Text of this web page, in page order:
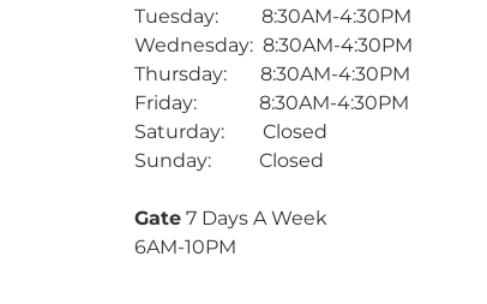
Tuesday: 8:30AM-4:30PM
Wednesday: 8:30AM-4:30PM
Thursday: 8:30AM-4:30PM
Friday: 8:30AM-4:30PM
Saturday: Closed
Sunday: Closed
Gate 7 Days A Week
6AM-10PM